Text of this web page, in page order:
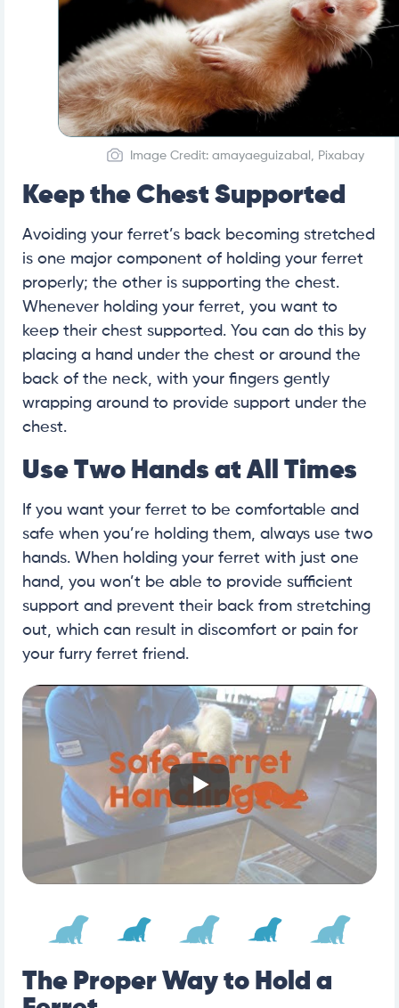
Image Credit: amayaeguizabal, Pixabay
Keep the Chest Supported
Avoiding your ferret’s back becoming stretched
is one major component of holding your ferret
properly; the other is supporting the chest.
Whenever holding your ferret, you want to
keep their chest supported. You can do this by
placing a hand under the chest or around the
back of the neck, with your fingers gently
wrapping around to provide support under the
chest.
Use Two Hands at All Times
If you want your ferret to be comfortable and
safe when you’re holding them, always use two
hands. When holding your ferret with just one
hand, you won’t be able to provide sufficient
support and prevent their back from stretching
out, which can result in discomfort or pain for
your furry ferret friend.
The Proper Way to Hold a